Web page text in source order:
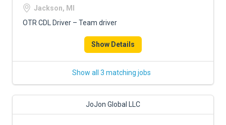
Jackson, MI
OTR CDL Driver – Team driver
Show Details
Show all 3 matching jobs
JoJon Global LLC